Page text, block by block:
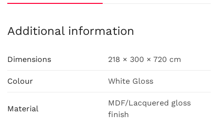
Additional information
Dimensions 218 × 300 × 720 cm
Colour White Gloss
Material
MDF/Lacquered gloss
finish